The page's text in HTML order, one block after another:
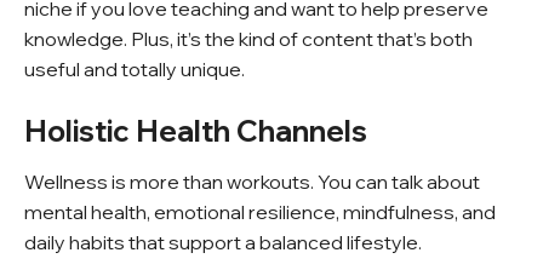
niche if you love teaching and want to help preserve
knowledge. Plus, it’s the kind of content that’s both
useful and totally unique.
Holistic Health Channels
Wellness is more than workouts. You can talk about
mental health, emotional resilience, mindfulness, and
daily habits that support a balanced lifestyle.